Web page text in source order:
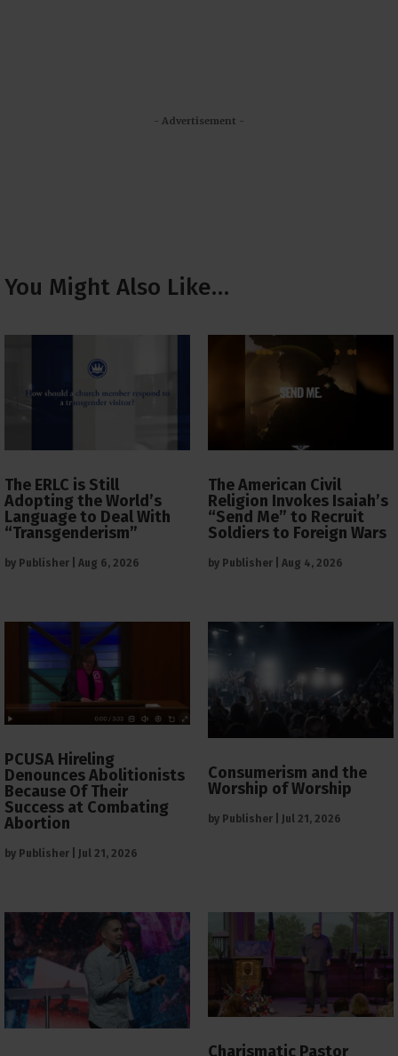
- Advertisement -
You Might Also Like…
The ERLC is Still
Adopting the World’s
Language to Deal With
“Transgenderism”
by Publisher Aug 6, 2026
The American Civil
Religion Invokes Isaiah’s
“Send Me” to Recruit
Soldiers to Foreign Wars
by Publisher Aug 4, 2026
PCUSA Hireling
Denounces Abolitionists
Because Of Their
Success at Combating
Abortion
by Publisher Jul 21, 2026
Consumerism and the
Worship of Worship
by Publisher Jul 21, 2026
Charismatic Pastor